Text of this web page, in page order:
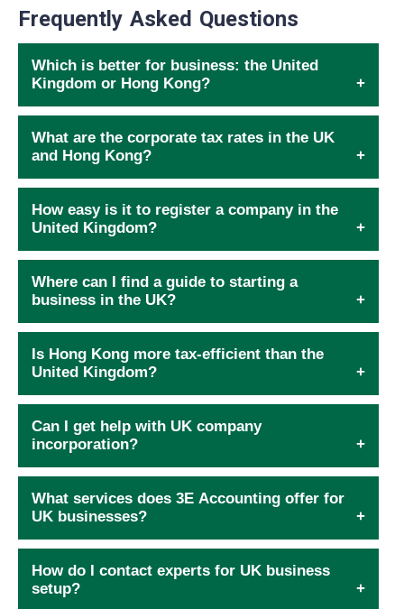
Frequently Asked Questions
Which is better for business: the United
Kingdom or Hong Kong?
What are the corporate tax rates in the UK
and Hong Kong?
How easy is it to register a company in the
United Kingdom?
Where can I find a guide to starting a
business in the UK?
Is Hong Kong more tax-efficient than the
United Kingdom?
Can I get help with UK company
incorporation?
What services does 3E Accounting offer for
UK businesses?
How do I contact experts for UK business
setup?